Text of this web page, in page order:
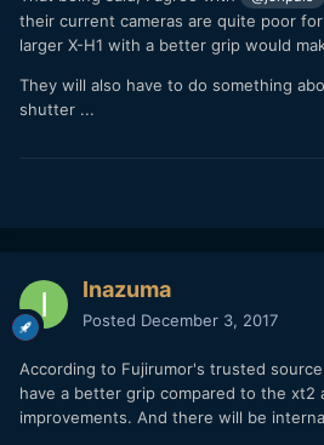
their current cameras are quite poor
larger X-H1 with a better grip would
They will also have to do something
shutter ...
Inazuma
Posted December 3, 2017
According to Fujirumor's trusted
have a better grip compared to the xt2
improvements. And there will be